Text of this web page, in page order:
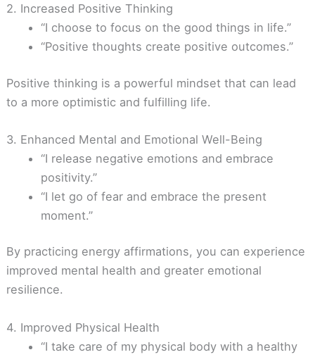
2. Increased Positive Thinking
“I choose to focus on the good things in life.”
“Positive thoughts create positive outcomes.”
Positive thinking is a powerful mindset that can lead
to a more optimistic and fulfilling life.
3. Enhanced Mental and Emotional Well-Being
“I release negative emotions and embrace
positivity.”
“I let go of fear and embrace the present
moment.”
By practicing energy affirmations, you can experience
improved mental health and greater emotional
resilience.
4. Improved Physical Health
“I take care of my physical body with a healthy